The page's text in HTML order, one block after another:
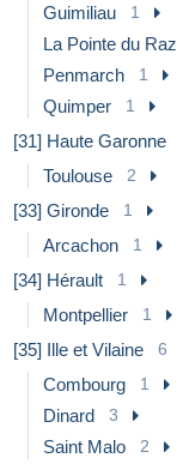
Guimiliau 1
La Pointe du Raz
Penmarch 1
Quimper 1
[31] Haute Garonne
Toulouse 2
[33] Gironde 1
Arcachon 1
[34] Hérault 1
Montpellier 1
[35] Ille et Vilaine 6
Combourg 1
Dinard 3
Saint Malo 2